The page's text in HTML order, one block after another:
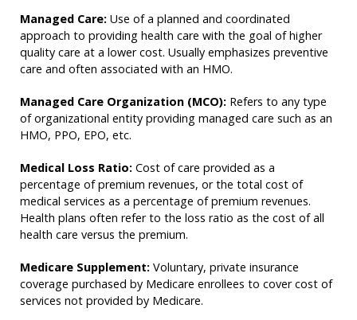
Managed Care: Use of a planned and coordinated
approach to providing health care with the goal of higher
quality care at a lower cost. Usually emphasizes preventive
care and often associated with an HMO.
Managed Care Organization (MCO): Refers to any type
of organizational entity providing managed care such as an
HMO, PPO, EPO, etc.
Medical Loss Ratio: Cost of care provided as a
percentage of premium revenues, or the total cost of
medical services as a percentage of premium revenues.
Health plans often refer to the loss ratio as the cost of all
health care versus the premium.
Medicare Supplement: Voluntary, private insurance
coverage purchased by Medicare enrollees to cover cost of
services not provided by Medicare.